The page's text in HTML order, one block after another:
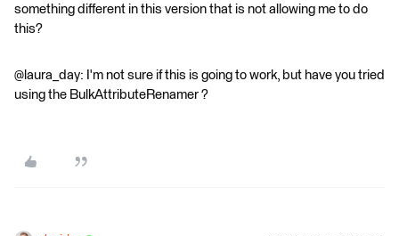
something different in this version that is not allowing me to do
this?
@laura_day: I'm not sure if this is going to work, but have you tried
using the BulkAttributeRenamer ?